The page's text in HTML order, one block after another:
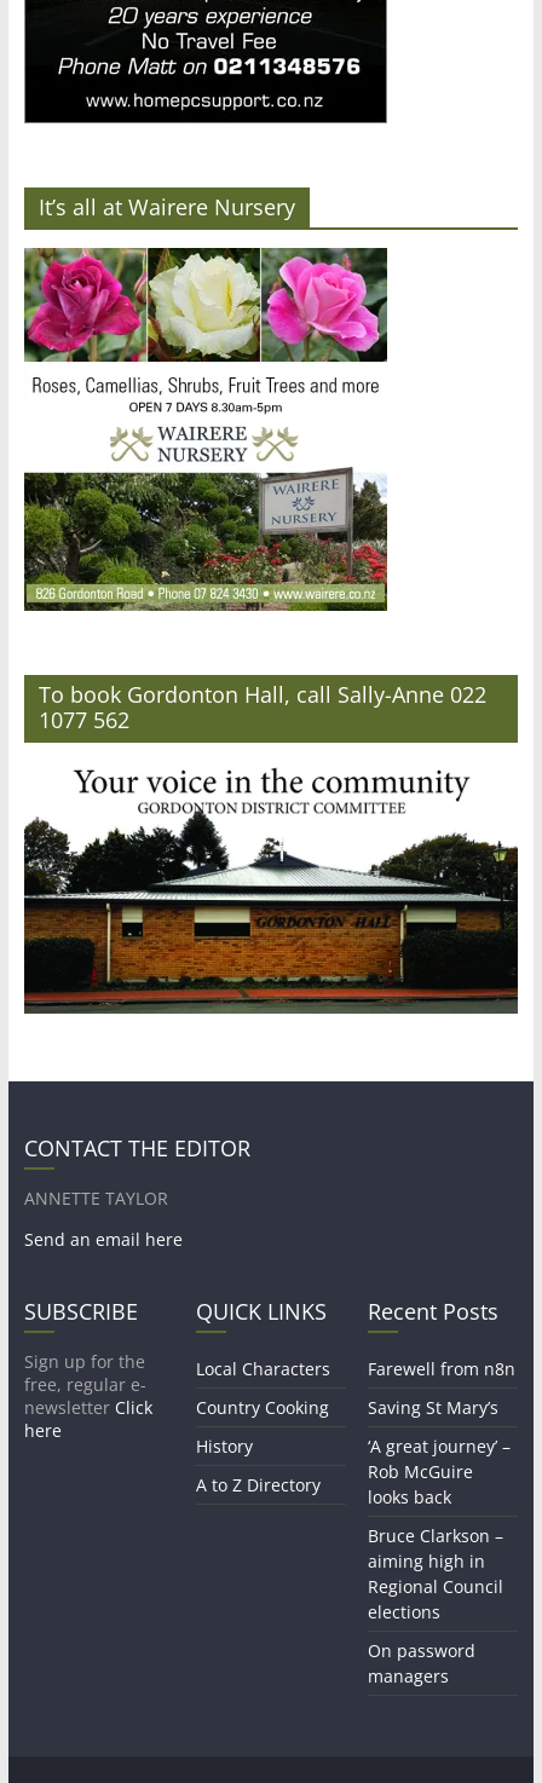
It’s all at Wairere Nursery
To book Gordonton Hall, call Sally-Anne 022
1077 562
CONTACT THE EDITOR
ANNETTE TAYLOR
Send an email here
SUBSCRIBE
Sign up for the
free, regular e-
newsletter Click
here
QUICK LINKS
Local Characters
Country Cooking
History
A to Z Directory
Recent Posts
Farewell from n8n
Saving St Mary’s
‘A great journey’ –
Rob McGuire
looks back
Bruce Clarkson –
aiming high in
Regional Council
elections
On password
managers